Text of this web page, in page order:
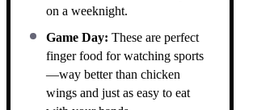
on a weeknight.
Game Day: These are perfect
finger food for watching sports
—way better than chicken
wings and just as easy to eat